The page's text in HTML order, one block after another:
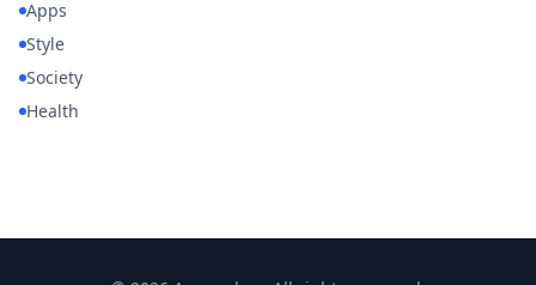
Apps
Style
Society
Health